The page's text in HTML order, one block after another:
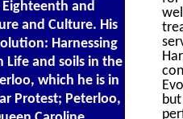
and
and Culture. His
Harnessing
Life and soils in the
which he is in
Protest; Peterloo,